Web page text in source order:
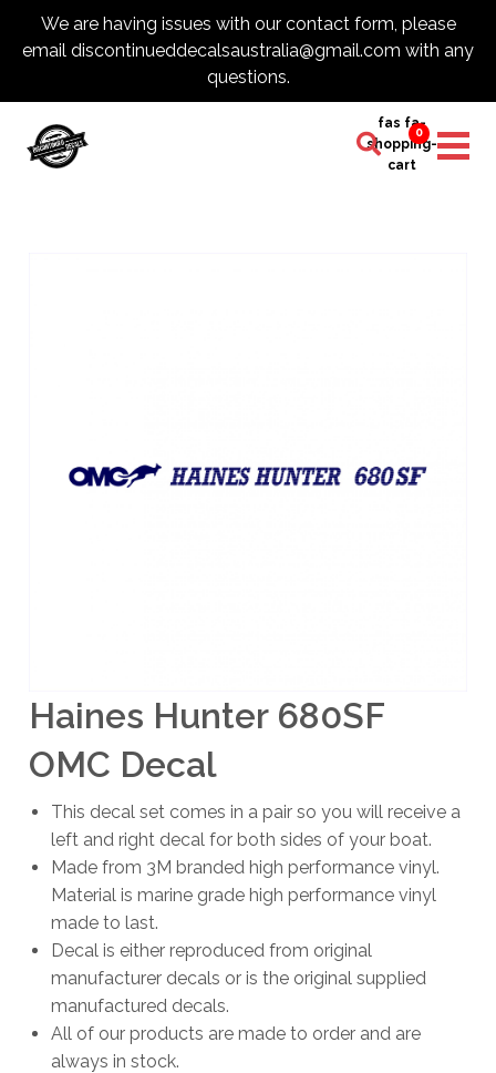
We are having issues with our contact form, please
email discontinueddecalsaustralia@gmail.com with any
questions.
fas fa-
shopping-
cart
0
Haines Hunter 680SF
OMC Decal
This decal set comes in a pair so you will receive a
left and right decal for both sides of your boat.
Made from 3M branded high performance vinyl.
Material is marine grade high performance vinyl
made to last.
Decal is either reproduced from original
manufacturer decals or is the original supplied
manufactured decals.
All of our products are made to order and are
always in stock.